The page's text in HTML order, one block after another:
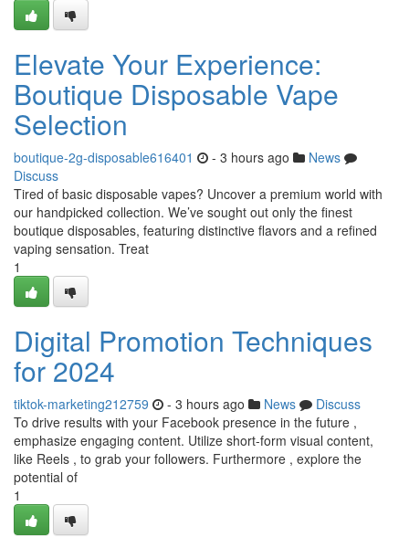
Elevate Your Experience:
Boutique Disposable Vape
Selection
boutique-2g-disposable616401 - 3 hours ago
News
Discuss
Tired of basic disposable vapes? Uncover a premium world with
our handpicked collection. We’ve sought out only the finest
boutique disposables, featuring distinctive flavors and a refined
vaping sensation. Treat
1
Digital Promotion Techniques
for 2024
tiktok-marketing212759 - 3 hours ago News
Discuss
To drive results with your Facebook presence in the future ,
emphasize engaging content. Utilize short-form visual content,
like Reels , to grab your followers. Furthermore , explore the
potential of
1